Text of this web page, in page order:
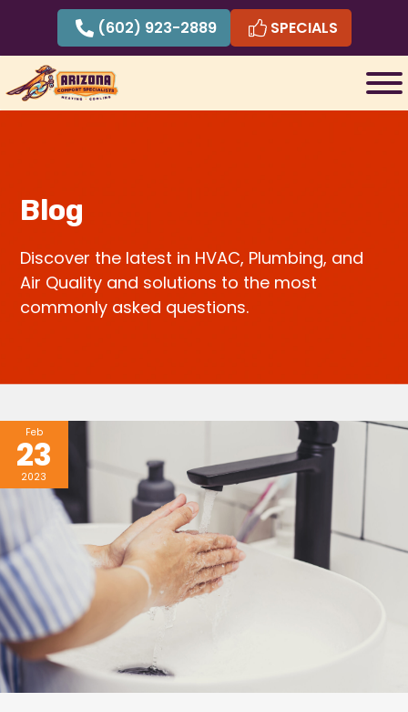
content
(602) 923-2889 SPECIALS
Blog
Discover the latest in HVAC, Plumbing, and
Air Quality and solutions to the most
commonly asked questions.
Feb
23
2023